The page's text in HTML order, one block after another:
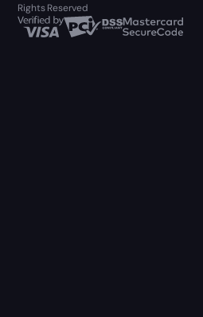
Rights Reserved